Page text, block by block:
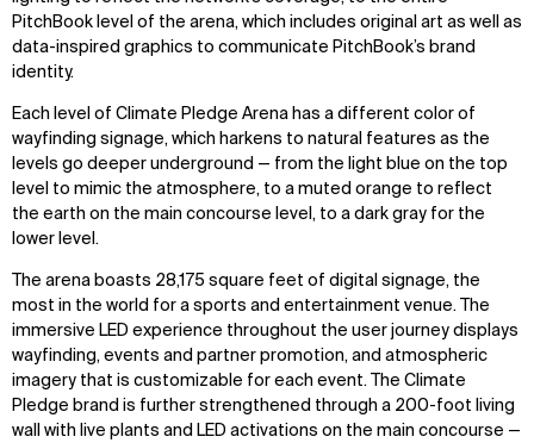
PitchBook level of the arena, which includes original art as well as
data-inspired graphics to communicate PitchBook’s brand
identity.
Each level of Climate Pledge Arena has a different color of
wayfinding signage, which harkens to natural features as the
levels go deeper underground — from the light blue on the top
level to mimic the atmosphere, to a muted orange to reflect
the earth on the main concourse level, to a dark gray for the
lower level.
The arena boasts 28,175 square feet of digital signage, the
most in the world for a sports and entertainment venue. The
immersive LED experience throughout the user journey displays
wayfinding, events and partner promotion, and atmospheric
imagery that is customizable for each event. The Climate
Pledge brand is further strengthened through a 200-foot living
wall with live plants and LED activations on the main concourse —